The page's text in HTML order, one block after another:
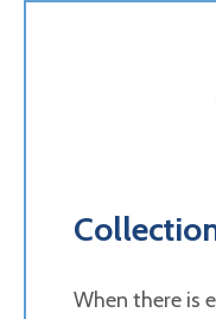
When there is